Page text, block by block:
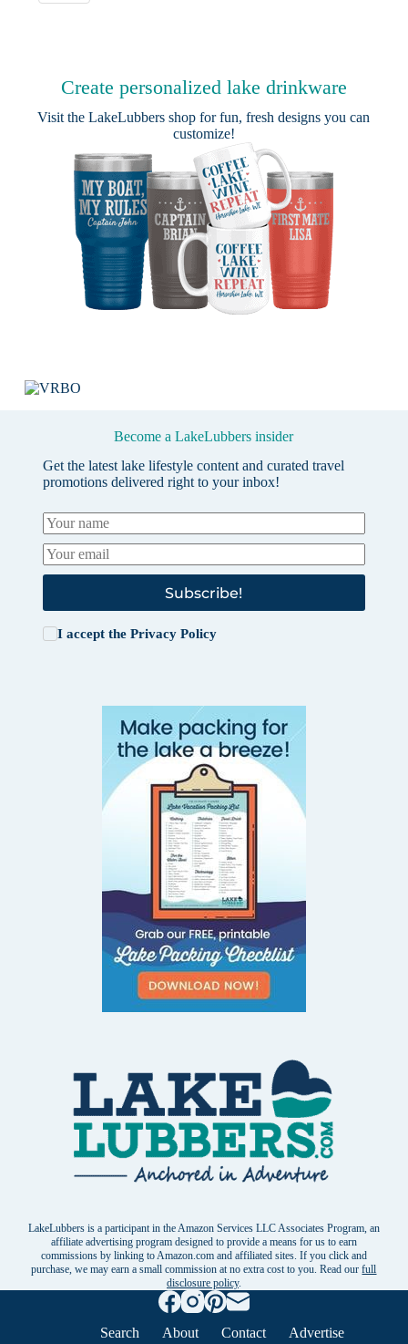
Create personalized lake drinkware
Visit theLakeLubbers shop for fun, fresh designs you can
customize!
Become a LakeLubbers insider
Get the latest lake lifestyle content and curated travel
promotions delivered right to your inbox!
Subscribe!
I accept the Privacy Policy
LakeLubbers is a participant in the Amazon Services LLC Associates Program, an
affiliate advertising program designed to provide a means for us to earn
commissions by linking to Amazon.com and affiliated sites. If you click and
purchase, we may earn a small commission at no extra cost to you. Read ourfull
disclosure policy.
Search About Contact
Advertise